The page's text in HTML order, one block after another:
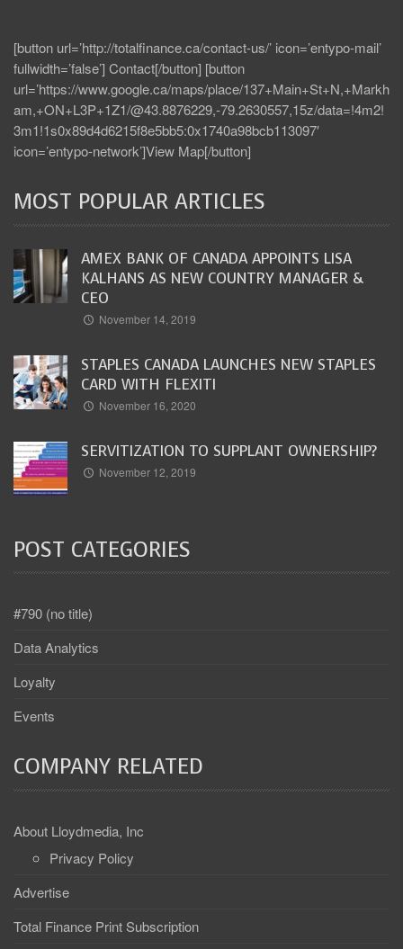
[button url=’http://totalfinance.ca/contact-us/’ icon=’entypo-mail’
fullwidth=’false’] Contact[/button] [button
url=’https://www.google.ca/maps/place/137+Main+St+N,+Markh
am,+ON+L3P+1Z1/@43.8876229,-79.2630557,15z/data=!4m2!
3m1!1s0x89d4d6215f8e5bb5:0x1740a98bcb113097′
icon=’entypo-network’]View Map[/button]
MOST POPULAR ARTICLES
AMEX BANK OF CANADA APPOINTS LISA
KALHANS AS NEW COUNTRY MANAGER &
CEO
November 14, 2019
STAPLES CANADA LAUNCHES NEW STAPLES
CARD WITH FLEXITI
November 16, 2020
SERVITIZATION TO SUPPLANT OWNERSHIP?
November 12, 2019
POST CATEGORIES
#790 (no title)
Data Analytics
Loyalty
Events
COMPANY RELATED
About Lloydmedia, Inc
Privacy Policy
Advertise
Total Finance Print Subscription